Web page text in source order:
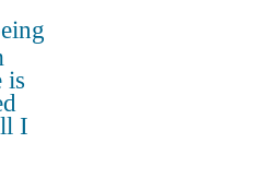
is
I